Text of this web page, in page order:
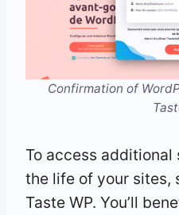
Confirmation of
To access
the life of your sites,
Taste WP. You’ll